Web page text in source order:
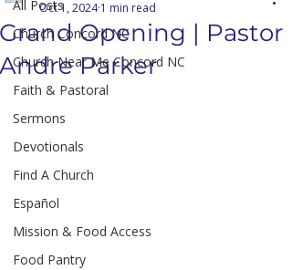
All Posts
Church Concord NC
Church Near Me Concord NC
Faith & Pastoral
Sermons
Devotionals
Find A Church
Español
Mission & Food Access
Food Pantry
Grand Opening | Pastor
Andre Parker
Oct 1, 2024 1 min read